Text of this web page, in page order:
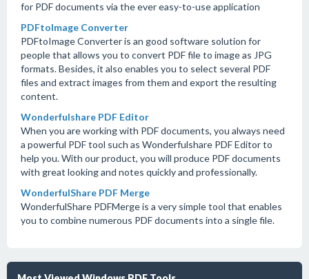
for PDF documents via the ever easy-to-use application
PDFtoImage Converter
PDFtoImage Converter is an good software solution for
people that allows you to convert PDF file to image as JPG
formats. Besides, it also enables you to select several PDF
files and extract images from them and export the resulting
content.
Wonderfulshare PDF Editor
When you are working with PDF documents, you always need
a powerful PDF tool such as Wonderfulshare PDF Editor to
help you. With our product, you will produce PDF documents
with great looking and notes quickly and professionally.
WonderfulShare PDF Merge
WonderfulShare PDFMerge is a very simple tool that enables
you to combine numerous PDF documents into a single file.